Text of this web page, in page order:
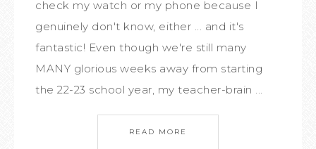
check my watch or my phone because I
genuinely don't know, either ... and it's
fantastic! Even though we're still many
MANY glorious weeks away from starting
the 22-23 school year, my teacher-brain ...
READ MORE